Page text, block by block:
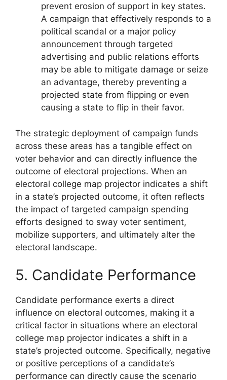
prevent erosion of support in key states.
A campaign that effectively responds to a
political scandal or a major policy
announcement through targeted
advertising and public relations efforts
may be able to mitigate damage or seize
an advantage, thereby preventing a
projected state from flipping or even
causing a state to flip in their favor.
The strategic deployment of campaign funds
across these areas has a tangible effect on
voter behavior and can directly influence the
outcome of electoral projections. When an
electoral college map projector indicates a shift
in a state’s projected outcome, it often reflects
the impact of targeted campaign spending
efforts designed to sway voter sentiment,
mobilize supporters, and ultimately alter the
electoral landscape.
5. Candidate Performance
Candidate performance exerts a direct
influence on electoral outcomes, making it a
critical factor in situations where an electoral
college map projector indicates a shift in a
state’s projected outcome. Specifically, negative
or positive perceptions of a candidate’s
performance can directly cause the scenario